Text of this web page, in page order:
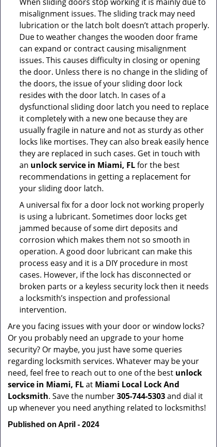
misalignment issues. The sliding track may need
lubrication or the latch bolt doesn’t attach properly.
Due to weather changes the wooden door frame
can expand or contract causing misalignment
issues. This causes difficulty in closing or opening
the door. Unless there is no change in the sliding of
the doors, the issue of your sliding door lock
resides with the door latch. In cases of a
dysfunctional sliding door latch you need to replace
it completely with a new one because they are
usually fragile in nature and not as sturdy as other
locks like mortises. They can also break easily hence
they are replaced in such cases. Get in touch with
an unlock service in Miami, FLfor the best
recommendations in getting a replacement for
your sliding door latch.
A universal fix for a door lock not working properly
is using a lubricant. Sometimes door locks get
jammed because of some dirt deposits and
corrosion which makes them not so smooth in
operation. A good door lubricant can make this
process easy and it is a DIY procedure in most
cases. However, if the lock has disconnected or
broken parts or a keyless security lock then it needs
a locksmith’s inspection and professional
intervention.
Are you facing issues with your door or window locks?
Or you probably need an upgrade to your home
security? Or maybe, you just have some queries
regarding locksmith services. Whatever may be your
need, feel free to reach out to one of the best unlock
service in Miami, FLat Miami Local Lock And
Locksmith. Save the number305-744-5303and dial it
up whenever you need anything related to locksmiths!
Published on April - 2024